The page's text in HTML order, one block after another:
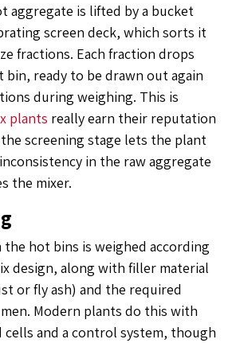
aggregate is lifted by a bucket
screen deck, which sorts it
fractions. Each fraction drops
ready to be drawn out again
during weighing. This is
plants really earn their reputation
screening stage lets the plant
in the raw aggregate
the mixer.
the hot bins is weighed according
design, along with filler material
or fly ash) and the required
Modern plants do this with
cells and a control system, though